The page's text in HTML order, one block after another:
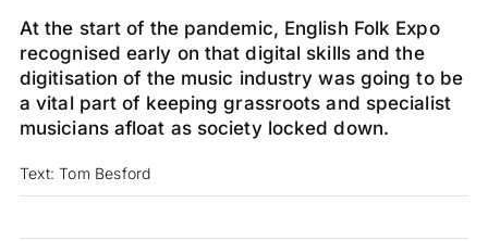
At the start of the pandemic, English Folk Expo
recognised early on that digital skills and the
digitisation of the music industry was going to be
a vital part of keeping grassroots and specialist
musicians afloat as society locked down.
Text: Tom Besford